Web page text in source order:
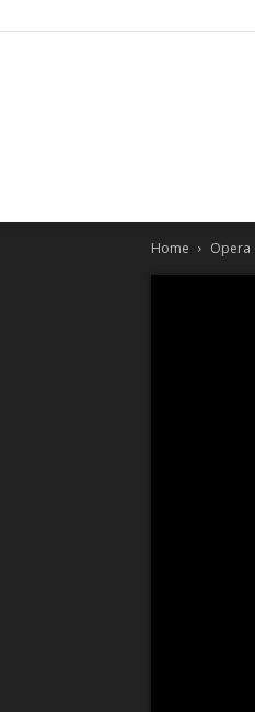
Home Opera